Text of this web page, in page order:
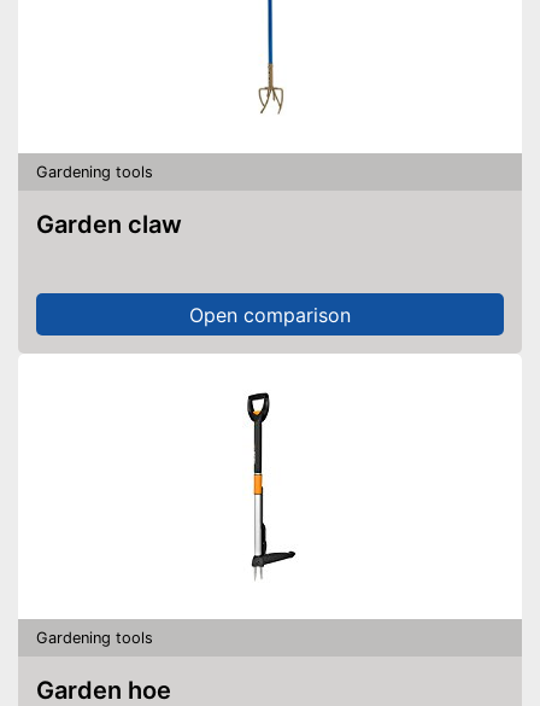
Gardening tools
Garden claw
Open comparison
Gardening tools
Garden hoe